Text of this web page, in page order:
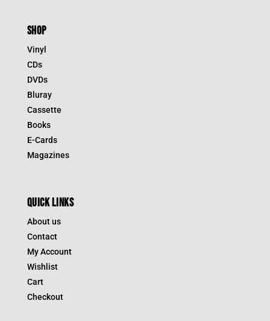
SHOP
Vinyl
CDs
DVDs
Bluray
Cassette
Books
E-Cards
Magazines
QUICK LINKS
About us
Contact
My Account
Wishlist
Cart
Checkout